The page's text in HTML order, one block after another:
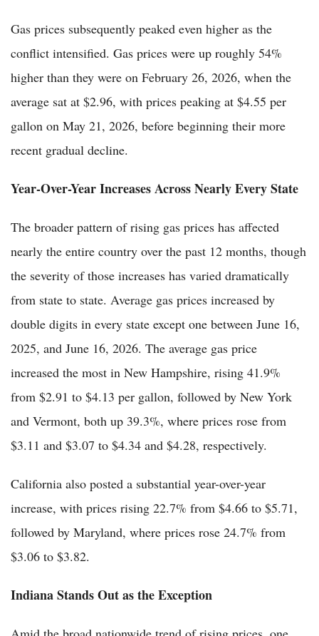
Gas prices subsequently peaked even higher as the
conflict intensified. Gas prices were up roughly 54%
higher than they were on February 26, 2026, when the
average sat at $2.96, with prices peaking at $4.55 per
gallon on May 21, 2026, before beginning their more
recent gradual decline.
Year-Over-Year Increases Across Nearly Every State
The broader pattern of rising gas prices has affected
nearly the entire country over the past 12 months, though
the severity of those increases has varied dramatically
from state to state. Average gas prices increased by
double digits in every state except one between June 16,
2025, and June 16, 2026. The average gas price
increased the most in New Hampshire, rising 41.9%
from $2.91 to $4.13 per gallon, followed by New York
and Vermont, both up 39.3%, where prices rose from
$3.11 and $3.07 to $4.34 and $4.28, respectively.
California also posted a substantial year-over-year
increase, with prices rising 22.7% from $4.66 to $5.71,
followed by Maryland, where prices rose 24.7% from
$3.06 to $3.82.
Indiana Stands Out as the Exception